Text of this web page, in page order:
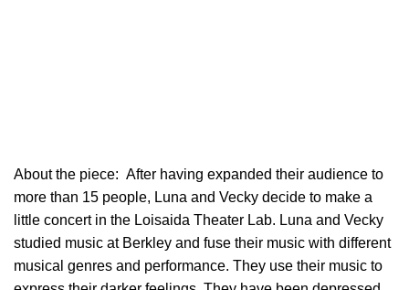
About the piece: After having expanded their audience to
more than 15 people, Luna and Vecky decide to make a
little concert in ​the Loisaida Theater Lab​. Luna and Vecky
studied music at Berkley and fuse their music with different
musical genres and performance. They use their music to